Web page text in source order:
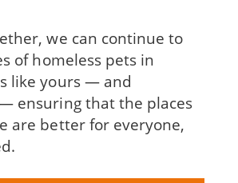
we can continue to
of homeless pets in
like yours — and
ensuring that the places
are better for everyone,